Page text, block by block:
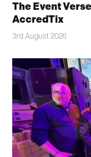
The Event
AccredTix
3rd August 2026